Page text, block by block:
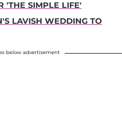
'THE SIMPLE LIFE'
LAVISH WEDDING TO
below advertisement